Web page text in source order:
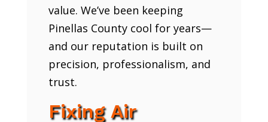
value. We’ve been keeping
Pinellas County cool for years—
and our reputation is built on
precision, professionalism, and
trust.
Fixing Air